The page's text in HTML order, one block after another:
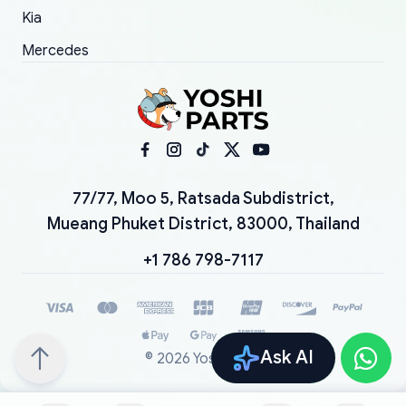
Ask AI
Kia
Mercedes
77/77, Moo 5, Ratsada Subdistrict,
Mueang Phuket District, 83000, Thailand
+1 786 798-7117
© 2026 YoshiParts